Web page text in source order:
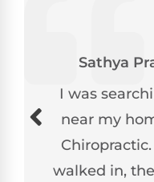
Sathya
I was
near my
walked in,